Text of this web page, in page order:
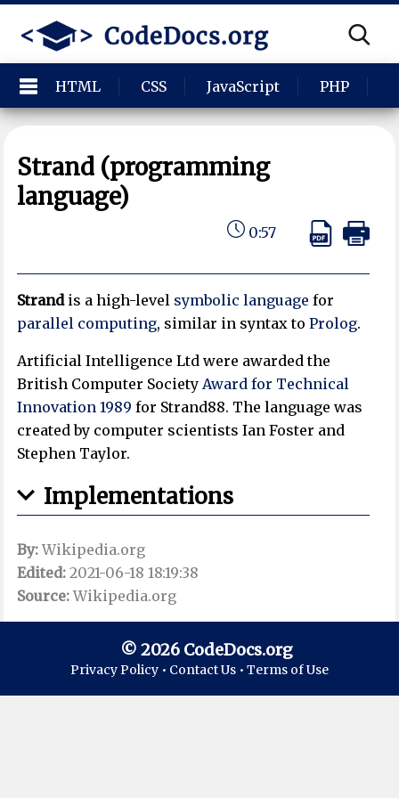
HTML CSS JavaScript PHP
Strand (programming
language)
0:57
Strandis a high-level symbolic language for
parallel computing, similar in syntax toProlog.
Artificial Intelligence Ltd were awarded the
British Computer Society Award for Technical
Innovation 1989 for Strand88. The language was
created by computer scientists Ian Foster and
Stephen Taylor.
Implementations
By:Wikipedia.org
Edited: 2021-06-18 18:19:38
Source:Wikipedia.org
© 2026 CodeDocs.org
Privacy Policy • Contact Us • Terms of Use